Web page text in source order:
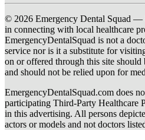
© 2026 Emergency Dental Squad —
in connecting with local healthcare
EmergencyDentalSquad is not a
service nor is it a substitute for
on or offered through this site should
and should not be relied upon for
EmergencyDentalSquad.com does
participating Third-Party Healthcare
in this advertising. All persons
actors or models and not doctors